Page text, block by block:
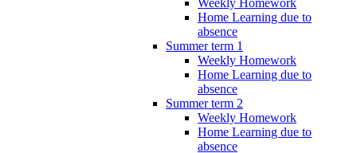
Weekly Homework
Home Learning due to
absence
Summer term 1
Weekly Homework
Home Learning due to
absence
Summer term 2
Weekly Homework
Home Learning due to
absence